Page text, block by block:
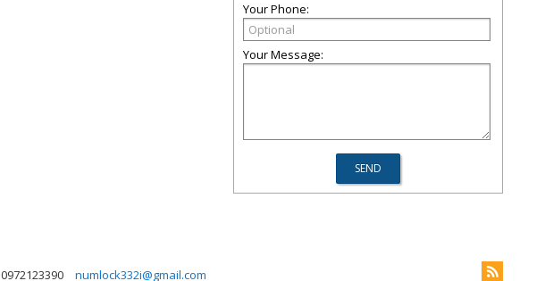
Your Phone:
Your Message:
0972123390 numlock332i@gmail.com